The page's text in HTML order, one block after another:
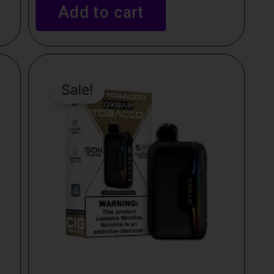
Add to cart
Sale!price
was:
$25.99.
is:
$18.99.